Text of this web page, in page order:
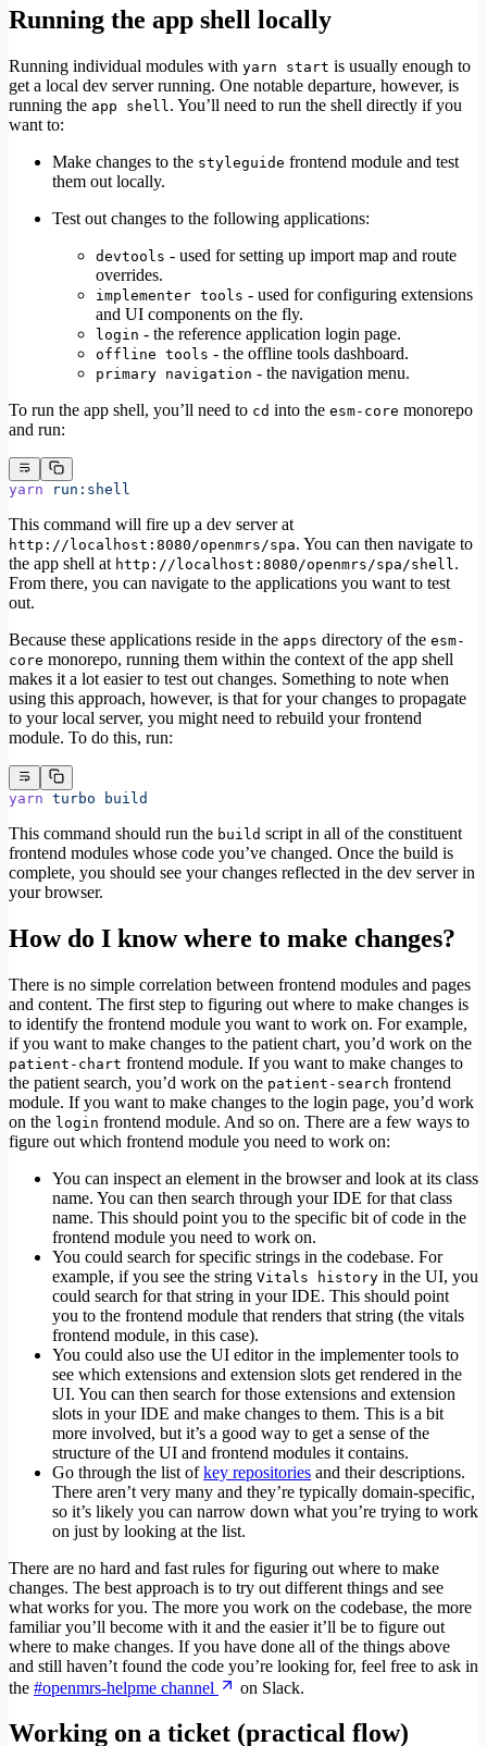
Running the app shell locally
Running individual modules with yarn start is usually enough to
get a local dev server running. One notable departure, however, is
running the app shell. You’ll need to run the shell directly if you
want to:
Make changes to the styleguide frontend module and test
them out locally.
Test out changes to the following applications:
devtools - used for setting up import map and route
overrides.
implementer tools - used for configuring extensions
and UI components on the fly.
login - the reference application login page.
offline tools - the offline tools dashboard.
primary navigation - the navigation menu.
To run the app shell, you’ll need to cd into the esm-core monorepo
and run:
yarn run:shell
This command will fire up a dev server at
http://localhost:8080/openmrs/spa. You can then navigate to
the app shell at http://localhost:8080/openmrs/spa/shell.
From there, you can navigate to the applications you want to test
out.
Because these applications reside in the apps directory of the esm-
core monorepo, running them within the context of the app shell
makes it a lot easier to test out changes. Something to note when
using this approach, however, is that for your changes to propagate
to your local server, you might need to rebuild your frontend
module. To do this, run:
yarn turbo build
This command should run the build script in all of the constituent
frontend modules whose code you’ve changed. Once the build is
complete, you should see your changes reflected in the dev server in
your browser.
How do I know where to make changes?
There is no simple correlation between frontend modules and pages
and content. The first step to figuring out where to make changes is
to identify the frontend module you want to work on. For example,
if you want to make changes to the patient chart, you’d work on the
patient-chart frontend module. If you want to make changes to
the patient search, you’d work on the patient-search frontend
module. If you want to make changes to the login page, you’d work
on the login frontend module. And so on. There are a few ways to
figure out which frontend module you need to work on:
You can inspect an element in the browser and look at its class
name. You can then search through your IDE for that class
name. This should point you to the specific bit of code in the
frontend module you need to work on.
You could search for specific strings in the codebase. For
example, if you see the string Vitals history in the UI, you
could search for that string in your IDE. This should point
you to the frontend module that renders that string (the vitals
frontend module, in this case).
You could also use the UI editor in the implementer tools to
see which extensions and extension slots get rendered in the
UI. You can then search for those extensions and extension
slots in your IDE and make changes to them. This is a bit
more involved, but it’s a good way to get a sense of the
structure of the UI and frontend modules it contains.
Go through the list ofkey repositories and their descriptions.
There aren’t very many and they’re typically domain-specific,
so it’s likely you can narrow down what you’re trying to work
on just by looking at the list.
There are no hard and fast rules for figuring out where to make
changes. The best approach is to try out different things and see
what works for you. The more you work on the codebase, the more
familiar you’ll become with it and the easier it’ll be to figure out
where to make changes. If you have done all of the things above
and still haven’t found the code you’re looking for, feel free to ask in
the #openmrs-helpme channel on Slack.
Working on a ticket (practical flow)